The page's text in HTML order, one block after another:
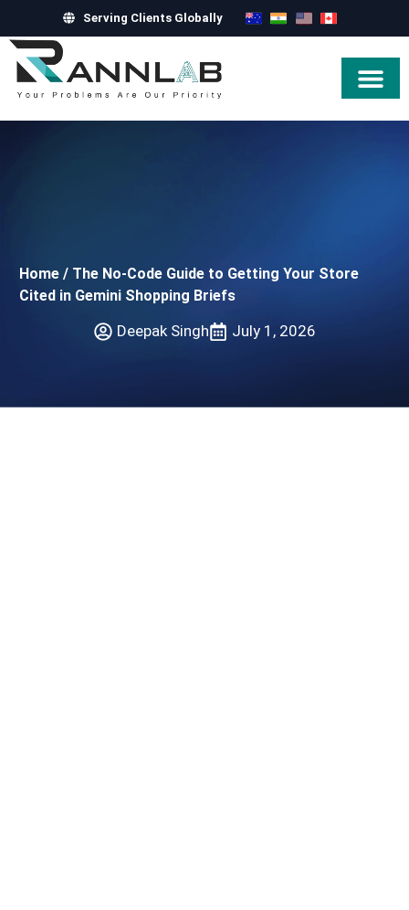
Serving Clients Globally
Home / The No-Code Guide to Getting Your Store
Cited in Gemini Shopping Briefs
Deepak Singh July 1, 2026